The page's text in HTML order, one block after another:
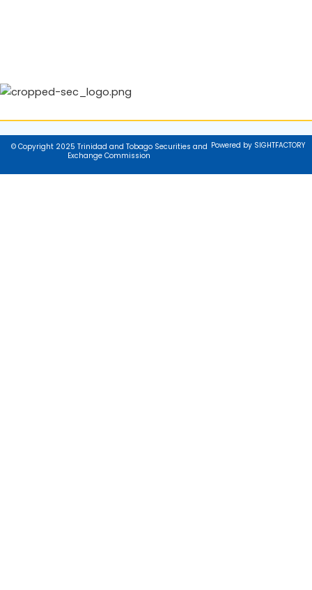
© Copyright 2025 Trinidad and Tobago Securities and
Exchange Commission
Powered by SIGHTFACTORY